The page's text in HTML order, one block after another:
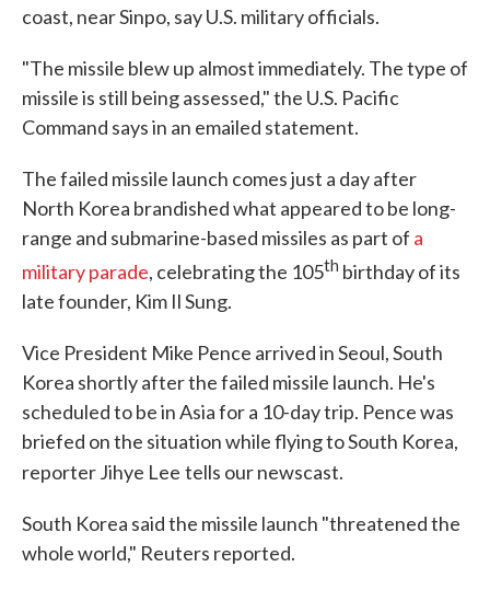
coast, near Sinpo, say U.S. military officials.
"The missile blew up almost immediately. The type of
missile is still being assessed," the U.S. Pacific
Command says in an emailed statement.
The failed missile launch comes just a day after
North Korea brandished what appeared to be long-
range and submarine-based missiles as part of a
military parade, celebrating the 105th birthday of its
late founder, Kim Il Sung.
Vice President Mike Pence arrived in Seoul, South
Korea shortly after the failed missile launch. He's
scheduled to be in Asia for a 10-day trip. Pence was
briefed on the situation while flying to South Korea,
reporter Jihye Lee tells our newscast.
South Korea said the missile launch "threatened the
whole world," Reuters reported.